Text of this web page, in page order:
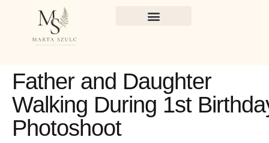
Father and Daughter
Walking During 1st
Photoshoot